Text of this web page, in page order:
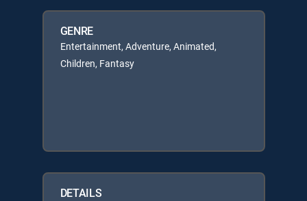
GENRE
Entertainment, Adventure, Animated,
Children, Fantasy
DETAILS